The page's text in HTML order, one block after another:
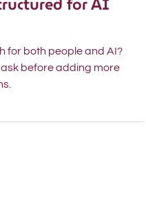
for AI
for both people and AI?